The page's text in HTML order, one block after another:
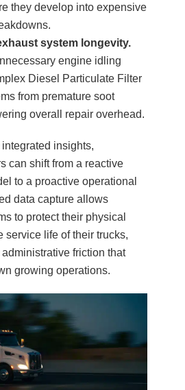
they develop into expensive
system longevity.
engine idling
Diesel Particulate Filter
from premature soot
overall repair overhead.
insights,
can shift from a reactive
to a proactive operational
data capture allows
to protect their physical
service life of their trucks,
friction that
growing operations.